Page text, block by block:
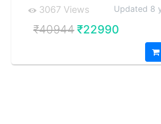
3067 Views Updated 8
₹40944₹22990